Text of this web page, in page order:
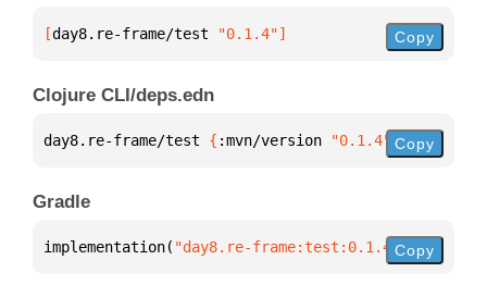
[day8.re-frame/test "0.1.4"] Copy
Clojure CLI/deps.edn
day8.re-frame/test { :mvn/version "0.1.4" }
Copy
Gradle
implementation( "day8.re-frame:test:0.1.4")
Copy